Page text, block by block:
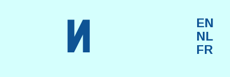
n
EN
NL
FR